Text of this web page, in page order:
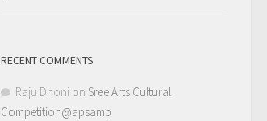
RECENT COMMENTS
Raju Dhoni on Sree Arts Cultural
Competition@apsamp